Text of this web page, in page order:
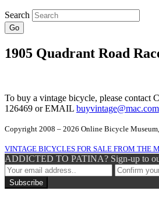
Search
Go
1905 Quadrant Road
To buy a vintage bicycle, please contact
126469 or EMAIL buyvintage@mac.com
Copyright 2008 – 2026 Online Bicycle Museum,
VINTAGE BICYCLES FOR SALE FROM THE
ADDICTED TO PATINA? Sign-up to